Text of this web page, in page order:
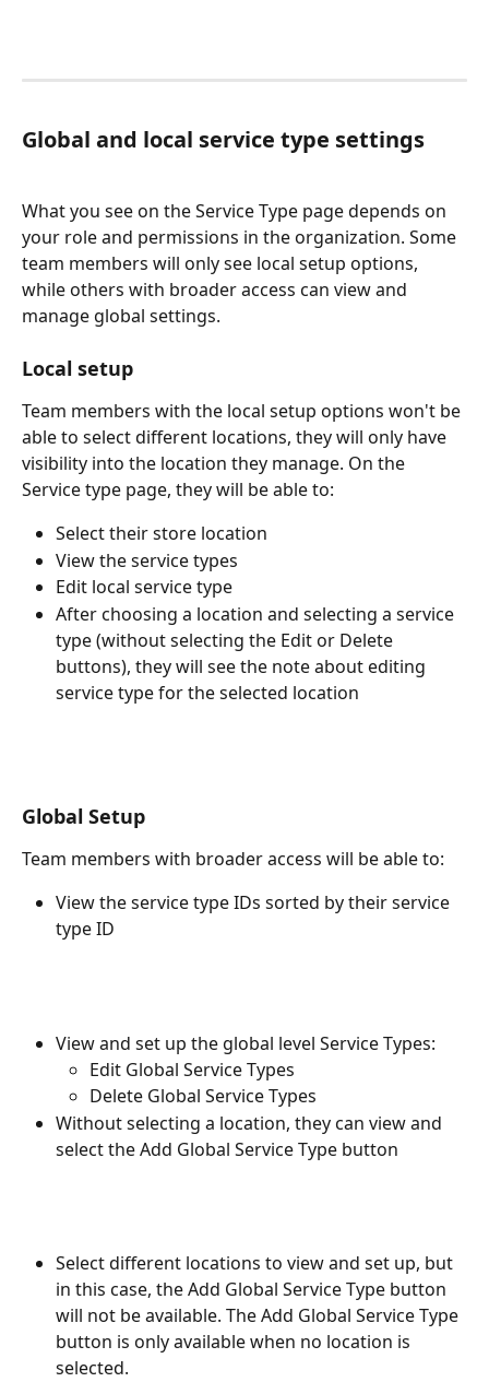
Global and local service type settings
What you see on the Service Type page depends on
your role and permissions in the organization. Some
team members will only see local setup options,
while others with broader access can view and
manage global settings.
Local setup
Team members with the local setup options won't be
able to select different locations, they will only have
visibility into the location they manage. On the
Service type page, they will be able to:
Select their store location
View the service types
Edit local service type
After choosing a location and selecting a service
type (without selecting the Edit or Delete
buttons), they will see the note about editing
service type for the selected location
Global Setup
Team members with broader access will be able to:
View the service type IDs sorted by their service
type ID
View and set up the global level Service Types:
Edit Global Service Types
Delete Global Service Types
Without selecting a location, they can view and
select the Add Global Service Type button
Select different locations to view and set up, but
in this case, the Add Global Service Type button
will not be available. The Add Global Service Type
button is only available when no location is
selected.